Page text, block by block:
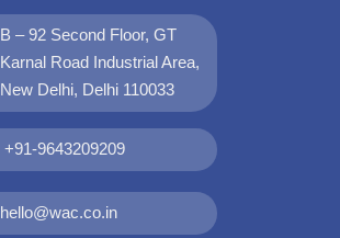
B – 92 Second Floor, GT
Karnal Road Industrial Area,
New Delhi, Delhi 110033
+91-9643209209
hello@wac.co.in